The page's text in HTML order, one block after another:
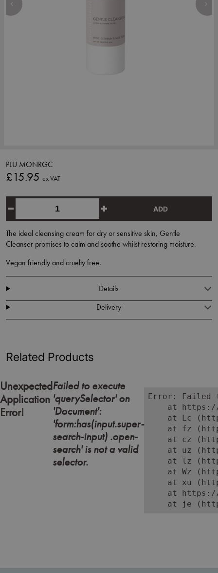
PLU MONRGC
£15.95 ex VAT
ADD
The ideal cleansing cream for dry or sensitive skin, Gentle
Cleanser promises to calm and soothe whilst restoring moisture.
Vegan friendly and cruelty free.
Details
Delivery
Related Products
Unexpected
Application
Error!
Failed to execute
'querySelector' on
'Document':
'form:has(input.super-
search-input) .open-
search' is not a valid
selector.
Error: Failed
at
at Lc
at fz
at cz
at uz
at lz
at Wz
at xu
at
at je